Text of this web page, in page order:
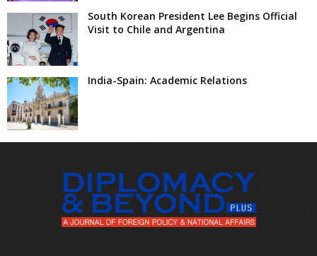
South Korean President Lee Begins Official
Visit to Chile and Argentina
India-Spain: Academic Relations